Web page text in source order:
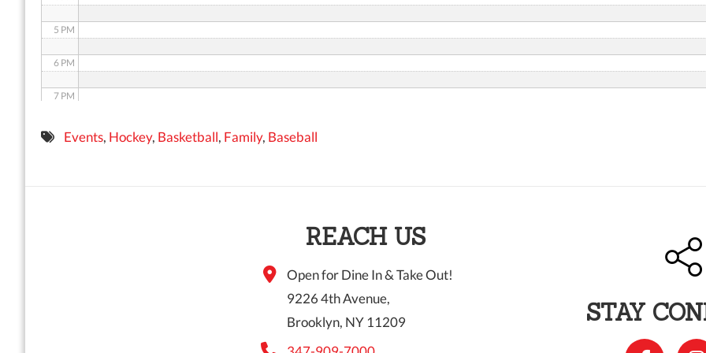
5 PM
6 PM
7 PM
8 PMEvents, Hockey, Basketball, Family, Baseball
REACH US
Open for Dine In & Take Out!
9226 4th Avenue,
Brooklyn, NY 11209
STAY